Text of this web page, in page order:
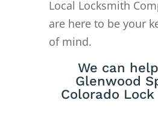
Local Locksmith
are here to be your
of mind.
We can
Glenwood
Colorado Lock